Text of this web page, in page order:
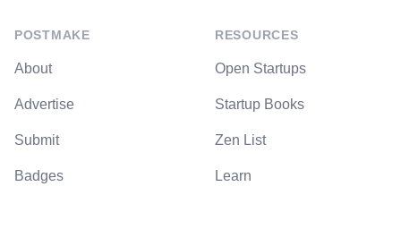
POSTMAKE
About
Advertise
Submit
Badges
RESOURCES
Open Startups
Startup Books
Zen List
Learn